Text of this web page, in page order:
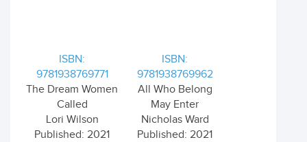
ISBN:
9781938769771
The Dream Women
Called
Lori Wilson
Published: 2021
ISBN:
9781938769962
All Who Belong
May Enter
Nicholas Ward
Published: 2021